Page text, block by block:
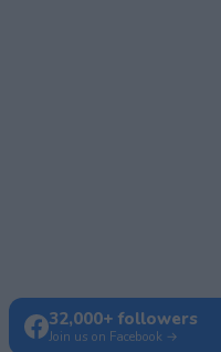
32,000+ followers
Join us on Facebook →